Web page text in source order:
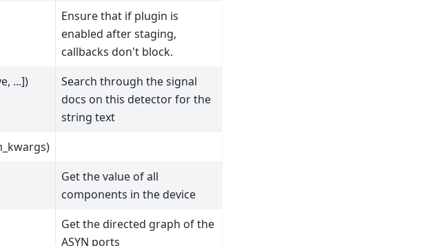
Ensure that if plugin is
enabled after staging,
callbacks don't block.
...])
Search through the signal
docs on this detector for the
string text
Get the value of all
components in the device
Get the directed graph of the
ASYN ports